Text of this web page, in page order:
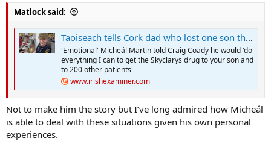
Matlock said:
Taoiseach tells Cork dad who lost one son that discussions on life-changing drug for his other son will be brought forward
'Emotional' Micheál Martin told Craig Coady he would 'do
everything I can to get the Skyclarys drug to your son and
to 200 other patients'
www.irishexaminer.com
Not to make him the story but I’ve long admired how Micheál
is able to deal with these situations given his own personal
experiences.